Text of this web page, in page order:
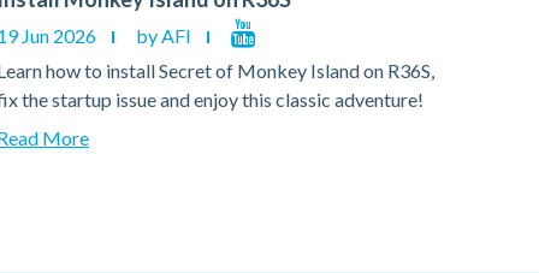
Jun 2026
by AFI
how to install Secret of Monkey Island on R36S,
the startup issue and enjoy this classic adventure!
More